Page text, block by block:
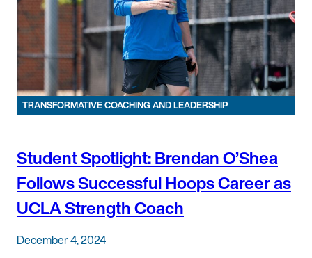
TRANSFORMATIVE COACHING AND LEADERSHIP
Student Spotlight: Brendan O’Shea
Follows Successful Hoops Career as
UCLA Strength Coach
December 4, 2024